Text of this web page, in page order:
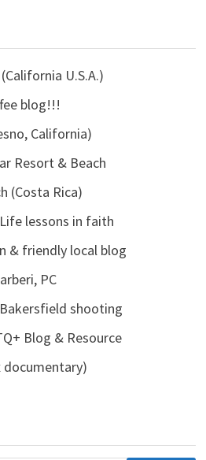
U.S.A.)
blog!!!
California)
Resort & Beach
(Costa Rica)
lessons in faith
& friendly local blog
PC
shooting
Blog & Resource
documentary)